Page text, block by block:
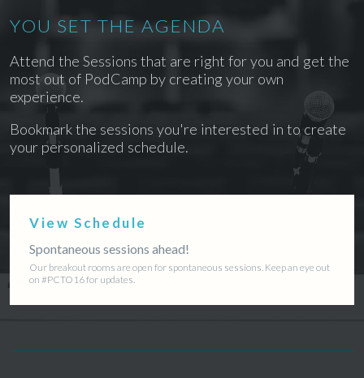
YOU SET THE AGENDA
Attend the Sessions that are right for you and get the
most out of PodCamp by creating your own
experience.
Bookmark the sessions you're interested in to create
your personalized schedule.
View Schedule
Spontaneous sessions ahead!
Our breakout rooms are open for spontaneous sessions. Keep an eye out
on #PCTO16 for updates.